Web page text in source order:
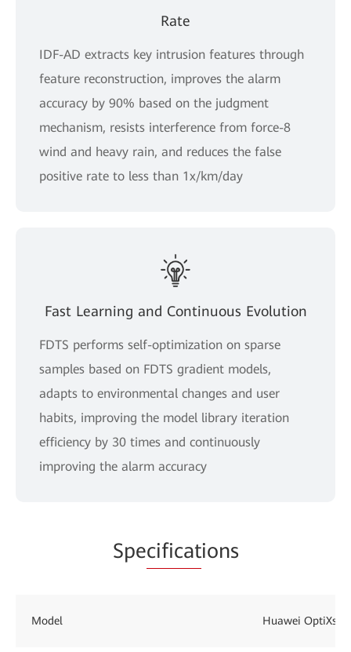
Rate
IDF-AD extracts key intrusion features through
feature reconstruction, improves the alarm
accuracy by 90% based on the judgment
mechanism, resists interference from force-8
wind and heavy rain, and reduces the false
positive rate to less than 1x/km/day
Fast Learning and Continuous Evolution
FDTS performs self-optimization on sparse
samples based on FDTS gradient models,
adapts to environmental changes and user
habits, improving the model library iteration
efficiency by 30 times and continuously
improving the alarm accuracy
Specifications
Model Huawei